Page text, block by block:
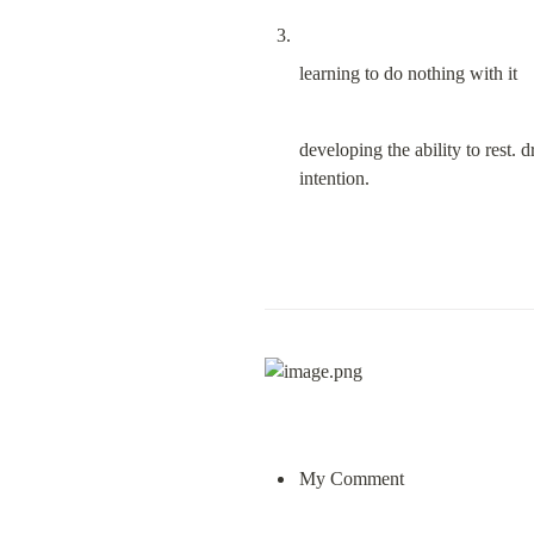
learning to do nothing with it
developing the ability to rest.
intention.
My Comment